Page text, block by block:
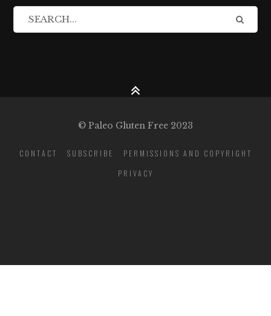
© Paleo Gluten Free 2023
CONTACT SUBSCRIBE
PERMISSIONS AND COPYRIGHT
PRIVACY